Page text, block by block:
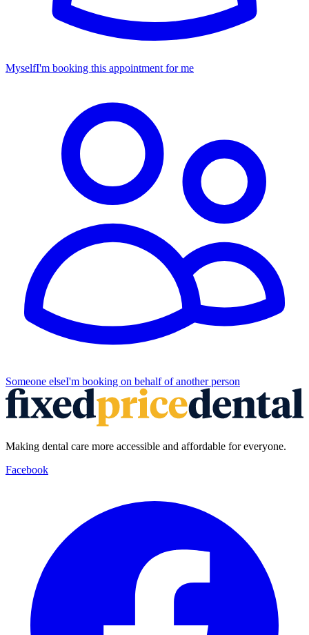
MyselfI'm booking this appointment for me
Someone elseI'm booking on behalf of another person
Making dental care more accessible and affordable for everyone.
Facebook